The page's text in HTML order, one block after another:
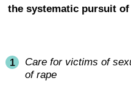
the systematic pursuit
Care for victims of
of rape